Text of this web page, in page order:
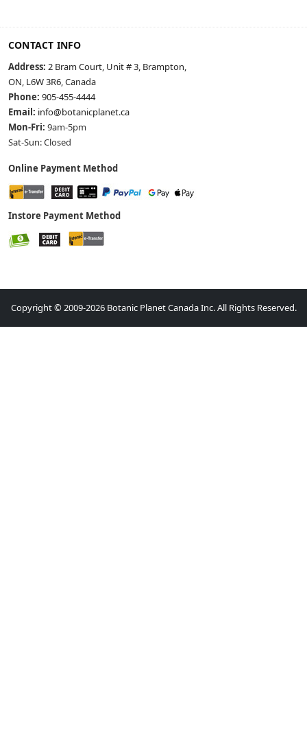
CONTACT INFO
Address: 2 Bram Court, Unit # 3, Brampton,
ON, L6W 3R6, Canada
Phone: 905-455-4444
Email: info@botanicplanet.ca
Mon-Fri: 9am-5pm
Sat-Sun: Closed
Online Payment Method
Instore Payment Method
Copyright © 2009-2026 Botanic Planet Canada Inc. All Rights Reserved.